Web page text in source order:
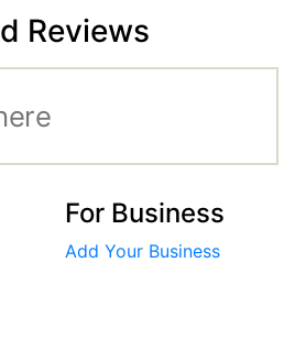
Reviews
For Business
Add Your Business